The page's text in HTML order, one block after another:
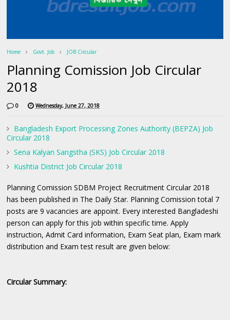
Home Govt. Job JOB Circular
Planning Comission Job Circular
2018
0 Wednesday, June 27, 2018
Bangladesh Export Processing Zones Authority (BEPZA) Job
Circular 2018
Sena Kalyan Sangstha (SKS) Job Circular 2018
Kushtia District Job Circular 2018
Planning Comission SDBM Project Recruitment Circular 2018
has been published in The Daily Star. Planning Comission total 7
posts are 9 vacancies are appoint. Every interested Bangladeshi
person can apply for this job within specific time. Apply
instruction, Admit Card information, Exam Seat plan, Exam mark
distribution and Exam test result are given below:
Circular Summary: